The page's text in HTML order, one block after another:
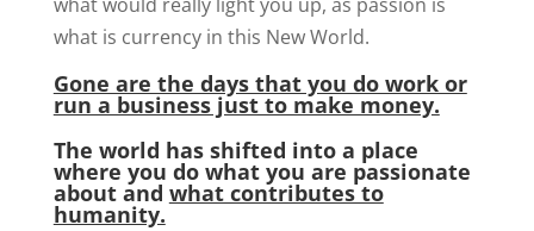
what is currency in this New World.
Gone are the days that you do work or
run a business just to make money.
The world has shifted into a place
where you do what you are passionate
about and what contributes to
humanity.